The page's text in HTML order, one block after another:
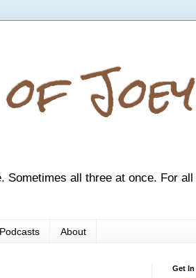
Joey
Sometimes all three at once. For
Podcasts About
Get